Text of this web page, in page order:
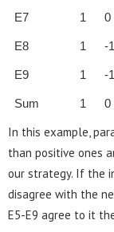
E7 1 0
E8 1 -1
E9 1 -1
Sum 1 0
In this example,
than positive ones
our strategy. If the
disagree with the
E5-E9 agree to it